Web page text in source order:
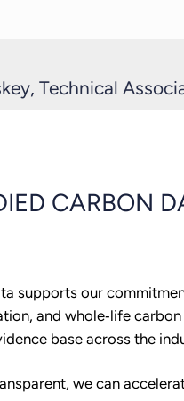
Technical
CARBON
supports our
and whole‑life carbon
base across the
we can